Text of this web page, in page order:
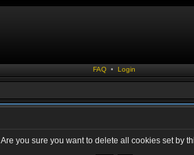
FAQ • Login
Are you sure you want to delete all cookies set by